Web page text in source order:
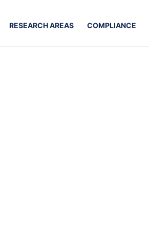
RESEARCH AREAS COMPLIANCE